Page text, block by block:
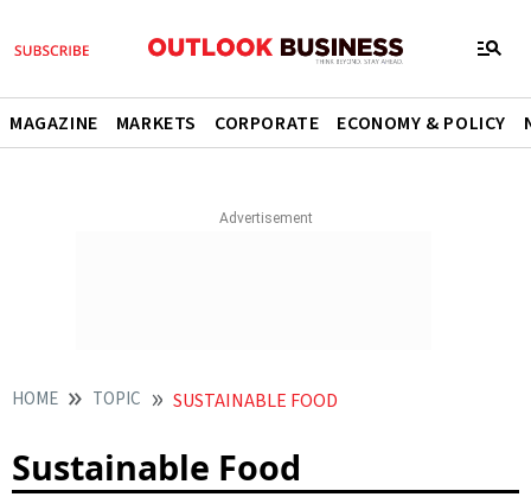
MAGAZINE MARKETS CORPORATE ECONOMY & POLICY
HOME TOPIC SUSTAINABLE FOOD
Sustainable Food